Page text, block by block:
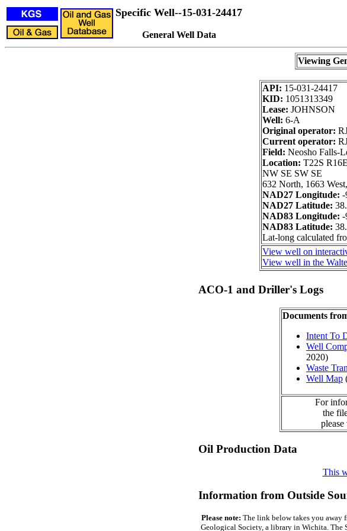
Specific Well--15-031-24417
General Well Data
Viewing
API: 15-031-24417
KID: 1051313349
Lease: JOHNSON
Well: 6-A
Original operator:
Current operator:
Field: Neosho Falls-
Location: T22S
NW SE SW SE
632 North, 1663
NAD27 Longitude: -
NAD27 Latitude:
NAD83 Longitude: -
NAD83 Latitude:
Lat-long calculated
View well on
View well in the
ACO-1 and Driller's Logs
Documents
Intent To
Well
2020)
Waste
Well Map
For
the
Oil Production Data
This
Information from Outside
Please note: The link below takes you away
Geological Society, a library in Wichita. The